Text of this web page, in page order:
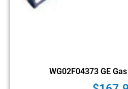
WG02F04373 GE